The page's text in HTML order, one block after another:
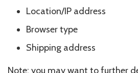
Location/IP address
Browser type
Shipping address
Note: you may want to further